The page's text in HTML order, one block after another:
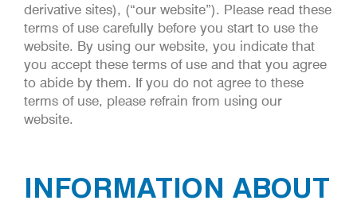
derivative sites), (“our website”). Please read these
terms of use carefully before you start to use the
website. By using our website, you indicate that
you accept these terms of use and that you agree
to abide by them. If you do not agree to these
terms of use, please refrain from using our
website.
INFORMATION ABOUT